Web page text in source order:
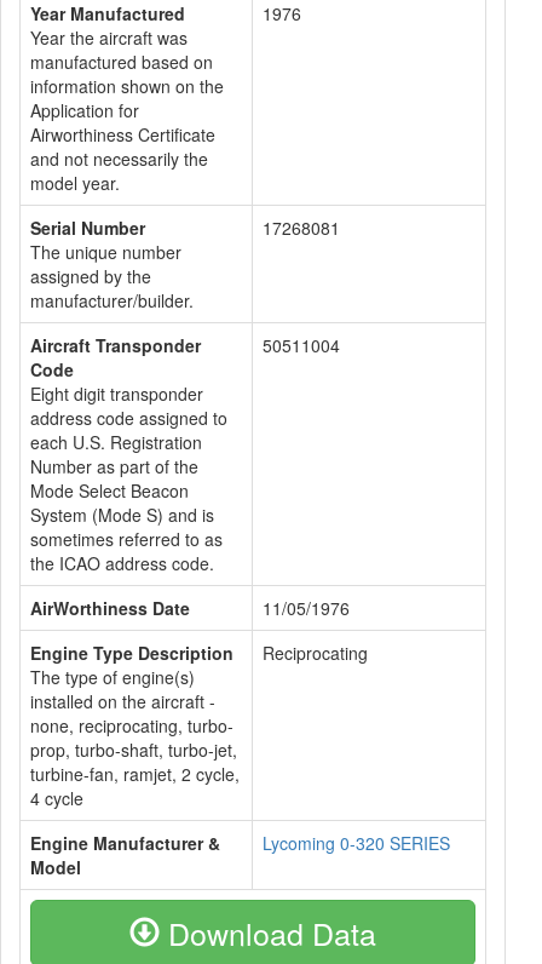
Year Manufactured
Year the aircraft was
manufactured based on
information shown on the
Application for
Airworthiness Certificate
and not necessarily the
model year.
1976
Serial Number
The unique number
assigned by the
manufacturer/builder.
17268081
Aircraft Transponder
Code
Eight digit transponder
address code assigned to
each U.S. Registration
Number as part of the
Mode Select Beacon
System (Mode S) and is
sometimes referred to as
the ICAO address code.
50511004
AirWorthiness Date
11/05/1976
Engine Type Description
The type of engine(s)
installed on the aircraft -
none, reciprocating, turbo-
prop, turbo-shaft, turbo-jet,
turbine-fan, ramjet, 2 cycle,
4 cycle
Reciprocating
Engine Manufacturer &
Model
Lycoming 0-320 SERIES
Download Data